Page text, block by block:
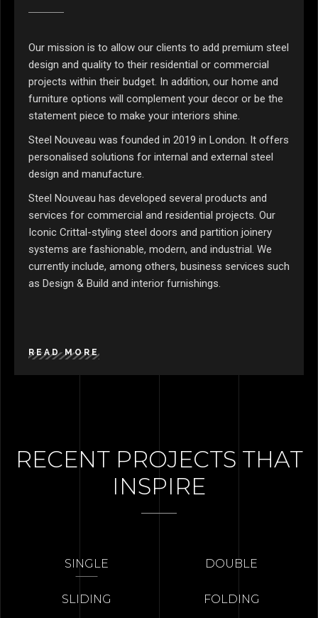
Our mission is to allow our clients to add premium steel
design and quality to their residential or commercial
projects within their budget. In addition, our home and
furniture options will complement your decor or be the
statement piece to make your interiors shine.
Steel Nouveau was founded in 2019 in London. It offers
personalised solutions for internal and external steel
design and manufacture.
Steel Nouveau has developed several products and
services for commercial and residential projects. Our
Iconic Crittal-styling steel doors and partition joinery
systems are fashionable, modern, and industrial. We
currently include, among others, business services such
as Design & Build and interior furnishings.
READ MORE
RECENT PROJECTS THAT
INSPIRE
SINGLE DOUBLE
SLIDING FOLDING